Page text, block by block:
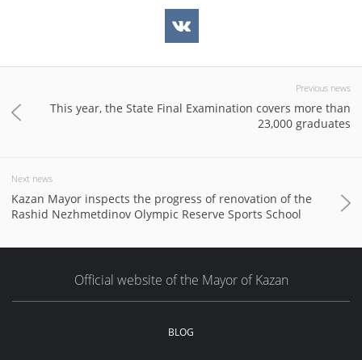
Previous news
This year, the State Final Examination covers more than
23,000 graduates
Next news
Kazan Mayor inspects the progress of renovation of the
Rashid Nezhmetdinov Olympic Reserve Sports School
Official website of the Mayor of Kazan
BLOG